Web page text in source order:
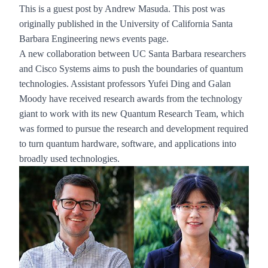
This is a guest post by Andrew Masuda. This post was
originally published in the University of California Santa
Barbara Engineering news events page.
A new collaboration between UC Santa Barbara researchers
and Cisco Systems aims to push the boundaries of quantum
technologies. Assistant professors Yufei Ding and Galan
Moody have received research awards from the technology
giant to work with its new Quantum Research Team, which
was formed to pursue the research and development required
to turn quantum hardware, software, and applications into
broadly used technologies.